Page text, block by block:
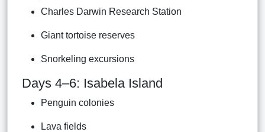
Charles Darwin Research Station
Giant tortoise reserves
Snorkeling excursions
Days 4–6: Isabela Island
Penguin colonies
Lava fields